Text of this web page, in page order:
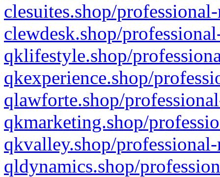
clesuites.shop/
clewdesk.shop/
qklifestyle.shop/
qkexperience.shop/
qlawforte.shop/
qkmarketing.shop/
qkvalley.shop/
qldynamics.shop/